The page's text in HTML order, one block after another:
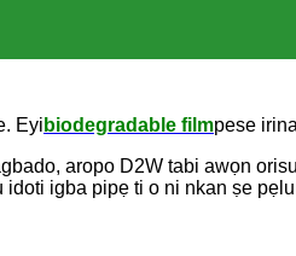
Eyi biodegradable filmpese
aropo D2W tabi awọn
igba pipẹ ti o ni nkan ṣe